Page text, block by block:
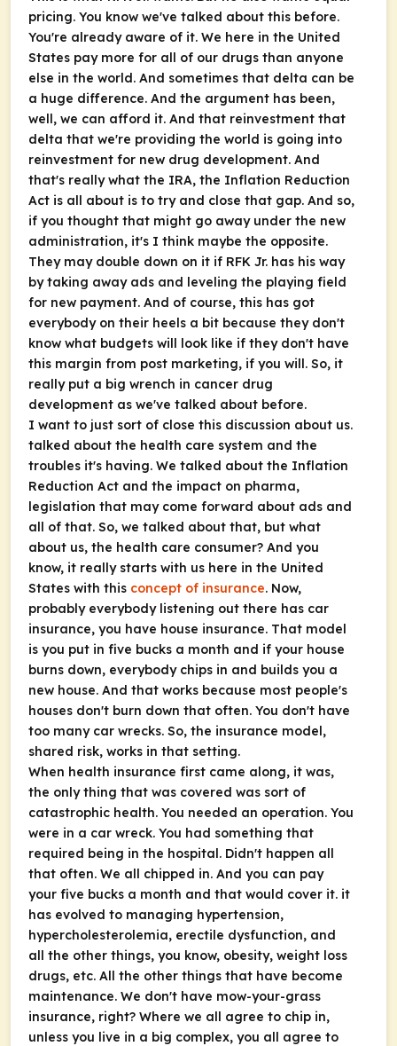
pricing. You know we've talked about this before.
You're already aware of it. We here in the United
States pay more for all of our drugs than anyone
else in the world. And sometimes that delta can be
a huge difference. And the argument has been,
well, we can afford it. And that reinvestment that
delta that we're providing the world is going into
reinvestment for new drug development. And
that's really what the IRA, the Inflation Reduction
Act is all about is to try and close that gap. And so,
if you thought that might go away under the new
administration, it's I think maybe the opposite.
They may double down on it if RFK Jr. has his way
by taking away ads and leveling the playing field
for new payment. And of course, this has got
everybody on their heels a bit because they don't
know what budgets will look like if they don't have
this margin from post marketing, if you will. So, it
really put a big wrench in cancer drug
development as we've talked about before.
I want to just sort of close this discussion about us.
talked about the health care system and the
troubles it's having. We talked about the Inflation
Reduction Act and the impact on pharma,
legislation that may come forward about ads and
all of that. So, we talked about that, but what
about us, the health care consumer? And you
know, it really starts with us here in the United
States with this concept of insurance. Now,
probably everybody listening out there has car
insurance, you have house insurance. That model
is you put in five bucks a month and if your house
burns down, everybody chips in and builds you a
new house. And that works because most people's
houses don't burn down that often. You don't have
too many car wrecks. So, the insurance model,
shared risk, works in that setting.
When health insurance first came along, it was,
the only thing that was covered was sort of
catastrophic health. You needed an operation. You
were in a car wreck. You had something that
required being in the hospital. Didn't happen all
that often. We all chipped in. And you can pay
your five bucks a month and that would cover it. it
has evolved to managing hypertension,
hypercholesterolemia, erectile dysfunction, and
all the other things, you know, obesity, weight loss
drugs, etc. All the other things that have become
maintenance. We don't have mow-your-grass
insurance, right? Where we all agree to chip in,
unless you live in a big complex, you all agree to